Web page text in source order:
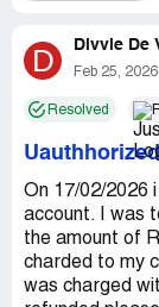
D Divvie De
Feb 25, 2026
Resolved
On 17/02/2026
account. I was
the amount of
charded to my
was charged